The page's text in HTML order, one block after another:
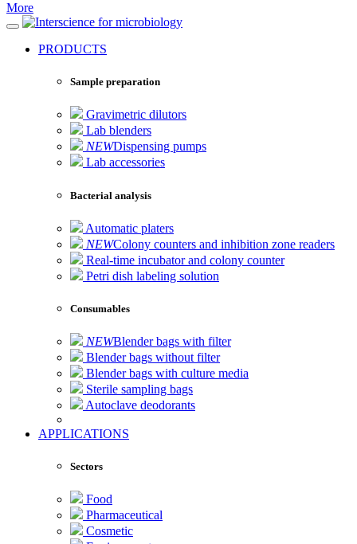
More
for microbiology
PRODUCTS
Sample preparation
Gravimetric dilutors
Lab blenders
NEWDispensing pumps
Lab accessories
Bacterial analysis
Automatic platers
NEWColony counters and inhibition zone readers
Real-time incubator and colony counter
Petri dish labeling solution
Consumables
NEWBlender bags with filter
Blender bags without filter
Blender bags with culture media
Sterile sampling bags
Autoclave deodorants
APPLICATIONS
Sectors
Food
Pharmaceutical
Cosmetic